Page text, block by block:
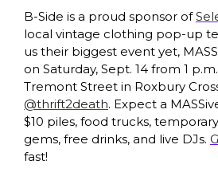
B-Side is a proud sponsor of
local vintage clothing pop-up
us their biggest event yet,
on Saturday, Sept. 14 from 1
@thrift2death. Expect a
$10 piles, food trucks,
gems, free drinks, and live DJs.
fast!